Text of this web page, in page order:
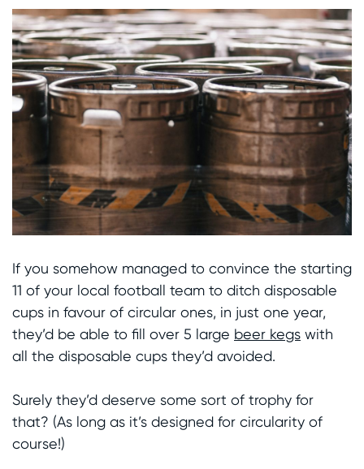
If you somehow managed to convince the starting
11 of your local football team to ditch disposable
cups in favour of circular ones, in just one year,
they’d be able to fill over 5 large beer kegs with
all the disposable cups they’d avoided.
Surely they’d deserve some sort of trophy for
that? (As long as it’s designed for circularity of
course!)